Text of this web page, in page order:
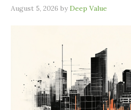
August 5, 2026 byDeep Value